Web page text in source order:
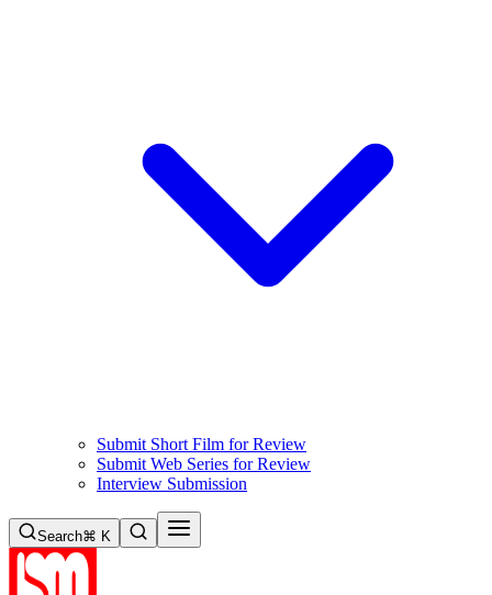
Submit Short Film for Review
Submit Web Series for Review
Interview Submission
Search⌘ K